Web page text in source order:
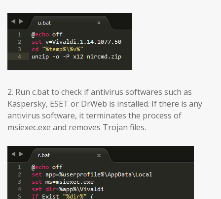
2. Run c.bat to check if antivirus softwares such as
Kaspersky, ESET or DrWeb is installed. If there is any
antivirus software, it terminates the process of
msiexec.exe and removes Trojan files.